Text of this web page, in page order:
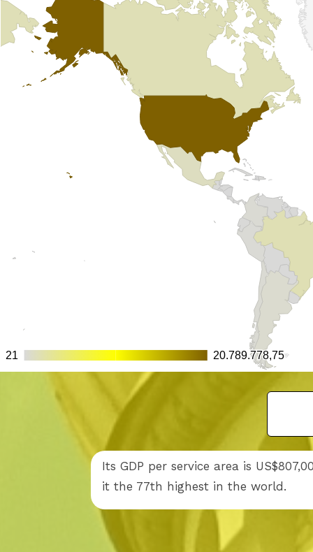
Its GDP per service area is
it the 77th highest in the world.